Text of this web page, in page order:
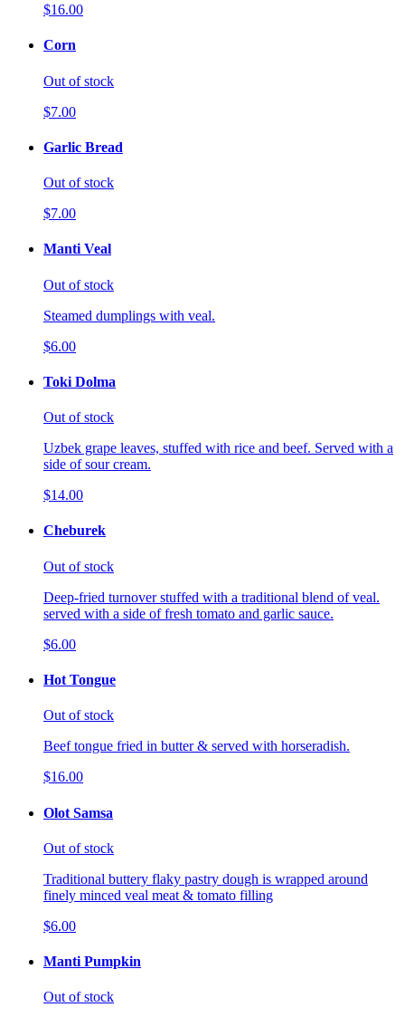
$16.00
Corn
Out of stock
$7.00
Garlic Bread
Out of stock
$7.00
Manti Veal
Out of stock
Steamed dumplings with veal.
$6.00
Toki Dolma
Out of stock
Uzbek grape leaves, stuffed with rice and beef. Served with a
side of sour cream.
$14.00
Cheburek
Out of stock
Deep-fried turnover stuffed with a traditional blend of veal.
served with a side of fresh tomato and garlic sauce.
$6.00
Hot Tongue
Out of stock
Beef tongue fried in butter & served with horseradish.
$16.00
Olot Samsa
Out of stock
Traditional buttery flaky pastry dough is wrapped around
finely minced veal meat & tomato filling
$6.00
Manti Pumpkin
Out of stock